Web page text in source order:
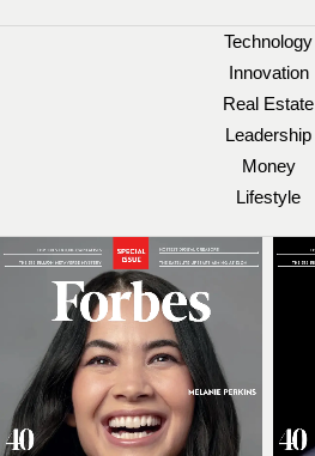
Technology
Innovation
Real Estate
Leadership
Money
Lifestyle